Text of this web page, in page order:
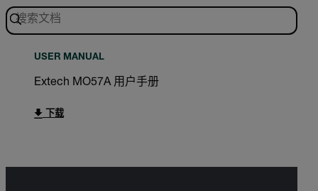
USER MANUAL
Extech MO57A 用户手册
下载